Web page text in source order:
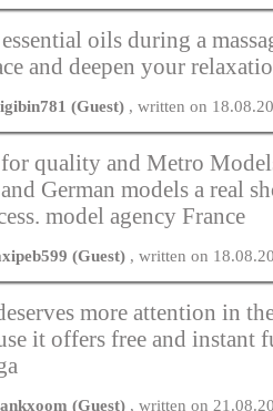
oils during a
and deepen your
(Guest) , written on
quality and Metro
German models a real
model agency France
(Guest) , written on
more attention in
it offers free and instant
(Guest) , written on